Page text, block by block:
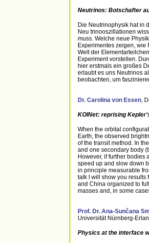
Neutrinos: Botschafter
Die Neutrinophysik hat in
Neu trinooszillationen
muss. Welche neue
Experimentes zeigen,
Welt der
Experiment vorstellen.
hier erstmals ein großes
erlaubt es uns Neutrinos
beobachten, um
Dr. Carolina von Essen,
KOINet: reprising
When the orbital
Earth, the observed
of the transit method. In
and one secondary body
However, if further bodies
speed up and slow down
in principle measurable
talk I will show you results
and China organized to
masses and, in some
Prof. Dr. Ana‐Sunčana
Universität Nürnberg-
Physics at the interface